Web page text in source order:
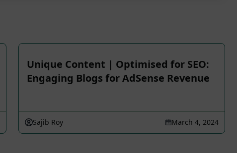
Unique Content | Optimised for SEO:
Engaging Blogs for AdSense Revenue
Sajib Roy March 4, 2024